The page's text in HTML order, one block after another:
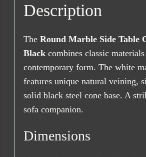
Description
The Round Marble Side Table
Black combines classic
contemporary form. The white
features unique natural veining,
solid black steel cone base. A
sofa companion.
Dimensions